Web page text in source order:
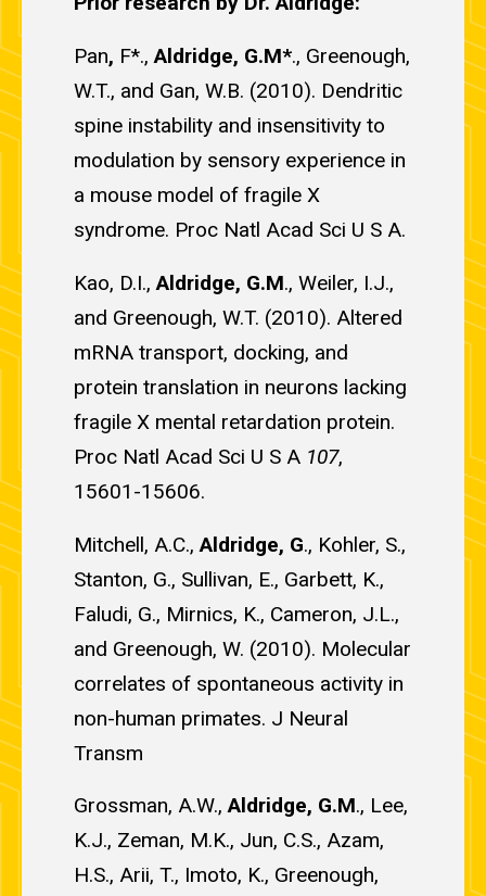
Pan, F*.,Aldridge, G.M*., Greenough,
W.T., and Gan, W.B. (2010). Dendritic
spine instability and insensitivity to
modulation by sensory experience in
a mouse model of fragile X
syndrome. Proc Natl Acad Sci U S A.
Kao, D.I.,Aldridge, G.M., Weiler, I.J.,
and Greenough, W.T. (2010). Altered
mRNA transport, docking, and
protein translation in neurons lacking
fragile X mental retardation protein.
Proc Natl Acad Sci U S A 107,
15601-15606.
Mitchell, A.C., Aldridge, G., Kohler, S.,
Stanton, G., Sullivan, E., Garbett, K.,
Faludi, G., Mirnics, K., Cameron, J.L.,
and Greenough, W. (2010). Molecular
correlates of spontaneous activity in
non-human primates. J Neural
Transm
Grossman, A.W.,Aldridge, G.M., Lee,
K.J., Zeman, M.K., Jun, C.S., Azam,
H.S., Arii, T., Imoto, K., Greenough,